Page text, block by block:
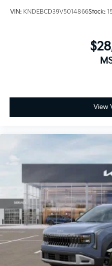
VIN: KNDEBCD39V5014866Stock:
View